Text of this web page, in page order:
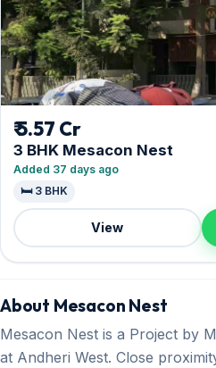
₹ 5.57 Cr
3 BHK Mesacon Nest
Added 37 days ago
🛏️ 3 BHK
View
About Mesacon Nest
Mesacon Nest is a Project by
at Andheri West. Close